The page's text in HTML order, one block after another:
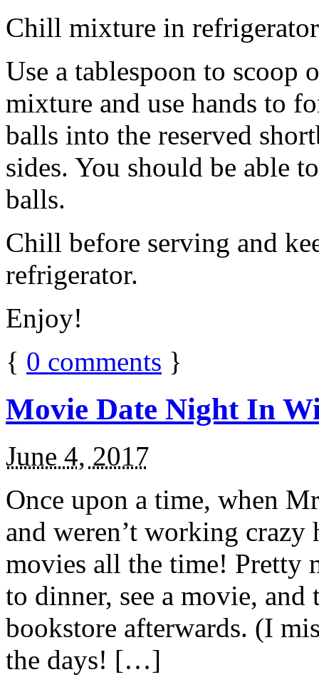
Chill mixture in
Use a tablespoon to scoop
mixture and use hands to
balls into the reserved
sides. You should be able
balls.
Chill before serving and
refrigerator.
Enjoy!
{ 0 comments }
Movie Date Night In
June 4, 2017
Once upon a time, when
and weren’t working
movies all the time! Pretty
to dinner, see a movie,
bookstore afterwards. (I
the days! […]